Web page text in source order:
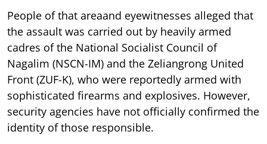
People of that areaand eyewitnesses alleged that
the assault was carried out by heavily armed
cadres of the National Socialist Council of
Nagalim (NSCN-IM) and the Zeliangrong United
Front (ZUF-K), who were reportedly armed with
sophisticated firearms and explosives. However,
security agencies have not officially confirmed the
identity of those responsible.